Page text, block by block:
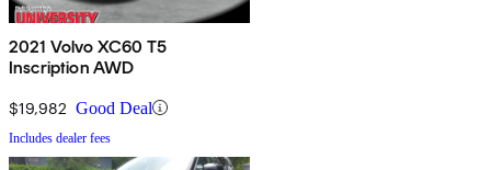
2021 Volvo XC60 T5
Inscription AWD
$19,982 Good Deal
Includes dealer fees